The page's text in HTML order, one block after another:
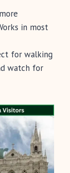
in most
for walking
watch for